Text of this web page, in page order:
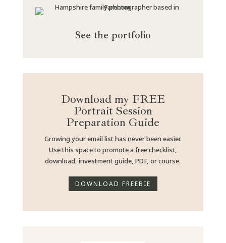
See the portfolio
Download my FREE
Portrait Session
Preparation Guide
Growing your email listhas never been easier.
Use this space to promote a free checklist,
download, investment guide, PDF, or course.
DOWNLOAD FREEBIE